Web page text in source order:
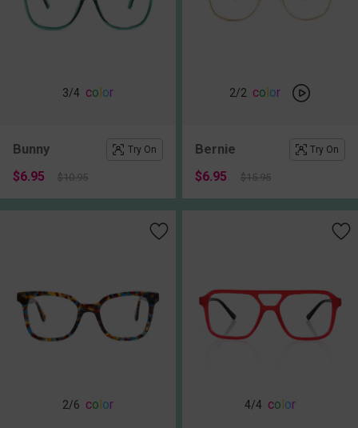
3/4 color
Bunny Try On
$6.95 $10.95
2/2 color
Bernie Try On
$6.95 $15.95
2/6 color 4/4 color